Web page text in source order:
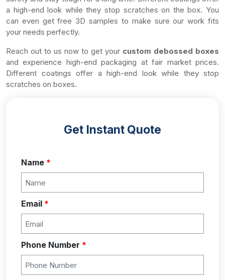
a high-end look while they stop scratches on the box. You
can even get free 3D samples to make sure our work fits
your needs perfectly.
Reach out to us now to get your custom debossed boxes
and experience high-end packaging at fair market prices.
Different coatings offer a high-end look while they stop
scratches on boxes.
Get Instant Quote
Name *
Email *
Phone Number *